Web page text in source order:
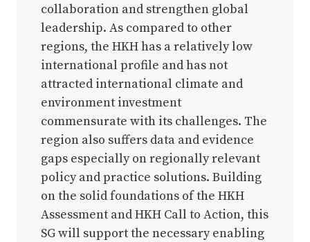
collaboration and strengthen global
leadership. As compared to other
regions, the HKH has a relatively low
international profile and has not
attracted international climate and
environment investment
commensurate with its challenges. The
region also suffers data and evidence
gaps especially on regionally relevant
policy and practice solutions. Building
on the solid foundations of the HKH
Assessment and HKH Call to Action, this
SG will support the necessary enabling